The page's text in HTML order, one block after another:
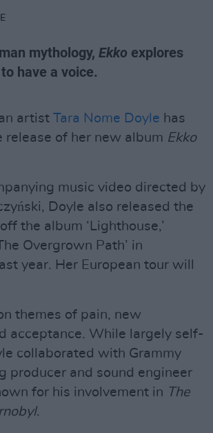
mythology, Ekko explores
have a voice.
artist Tara Nome Doyle has
release of her new album Ekko
music video directed by
Doyle also released the
the album ‘Lighthouse,’
Overgrown Path’ in
year. Her European tour will
themes of pain, new
acceptance. While largely self-
collaborated with Grammy
producer and sound engineer
for his involvement in The
.